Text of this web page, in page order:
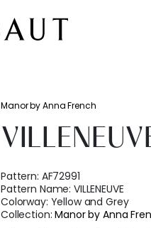
Manor by Anna French
Pattern: AF72991
Pattern Name:VILLENEUVE
Colorway: Yellow and Grey
Collection:Manor by Anna